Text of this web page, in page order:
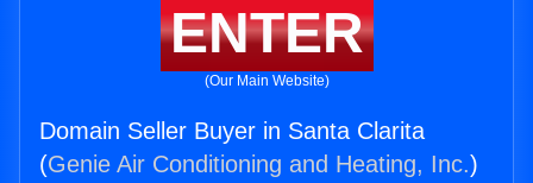
ENTER
(Our Main Website)
Domain Seller Buyer in Santa Clarita
(Genie Air Conditioning and Heating, Inc.)